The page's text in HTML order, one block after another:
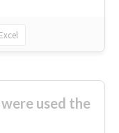
Excel
used the